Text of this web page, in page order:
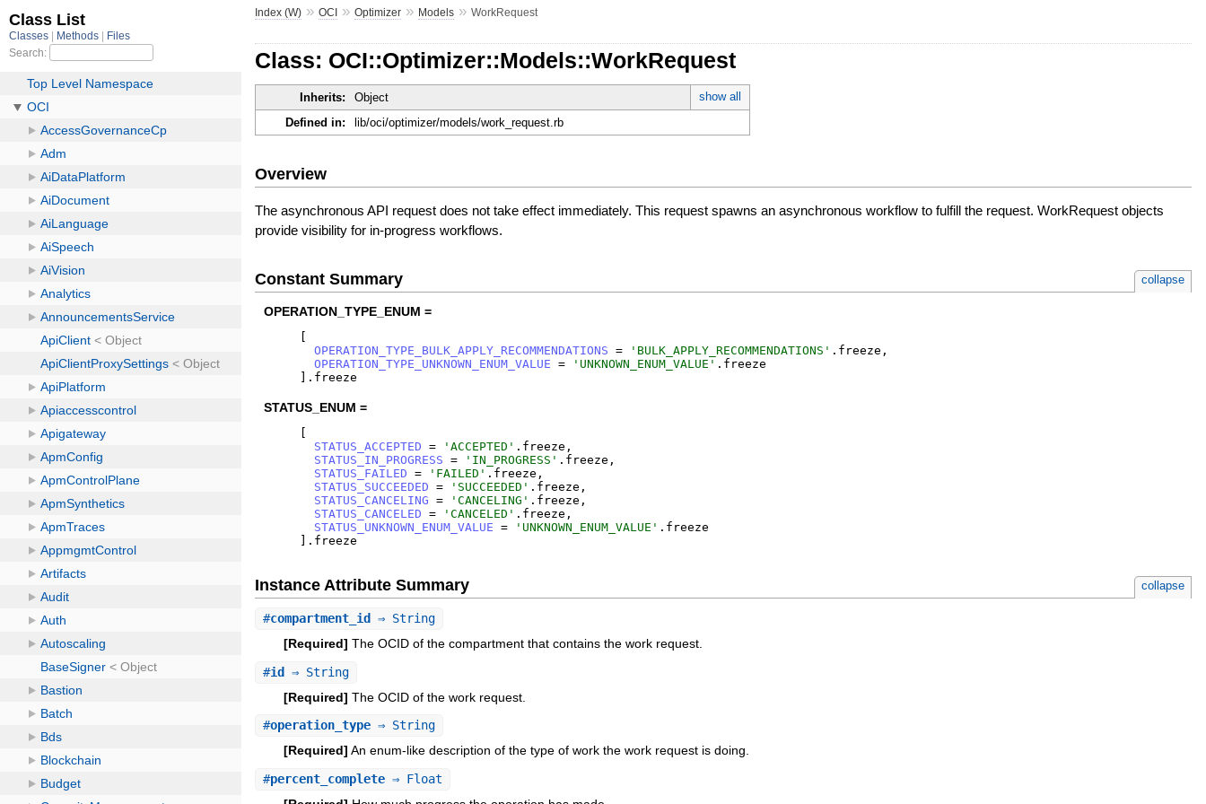
Index (W) »OCI »Optimizer » Models »WorkRequest
Class: OCI::Optimizer::Models::WorkRequest
Inherits: Object
show all
Defined in:
lib/oci/optimizer/models/work_request.rb
Overview
The asynchronous API request does not take effect immediately. This request spawns an asynchronous workflow to fulfill the request. WorkRequest objects
provide visibility for in-progress workflows.
Constant Summary collapse
OPERATION_TYPE_ENUM =
[
OPERATION_TYPE_BULK_APPLY_RECOMMENDATIONS
= ' BULK_APPLY_RECOMMENDATIONS ' . freeze ,
OPERATION_TYPE_UNKNOWN_ENUM_VALUE
= ' UNKNOWN_ENUM_VALUE ' . freeze
] . freeze
STATUS_ENUM =
[
STATUS_ACCEPTED
= 'ACCEPTED ' . freeze ,
STATUS_IN_PROGRESS
= ' IN_PROGRESS ' . freeze ,
STATUS_FAILED
= ' FAILED ' . freeze ,
STATUS_SUCCEEDED
= ' SUCCEEDED ' . freeze ,
STATUS_CANCELING
= 'CANCELING ' . freeze ,
STATUS_CANCELED
= 'CANCELED ' . freeze ,
STATUS_UNKNOWN_ENUM_VALUE
= ' UNKNOWN_ENUM_VALUE ' . freeze
] . freeze
Instance Attribute Summary collapse
#compartment_id
⇒ String
[Required] The OCID of the compartment that contains the work request.
#id
⇒ String
[Required] The OCID of the work request.
#operation_type ⇒ String
[Required] An enum-like description of the type of work the work request is doing.
#percent_complete ⇒ Float